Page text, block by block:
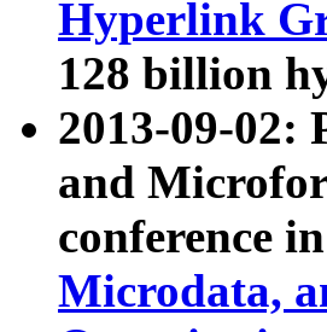
Hyperlink
128 billion
2013-09-02:
and
conference
Microdata,